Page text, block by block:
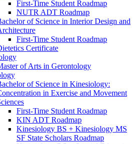
First-​Time Student Roadmap
NUTR ADT Roadmap
of Science in Interior Design and
First-​Time Student Roadmap
Certificate
of Arts in Gerontology
of Science in Kinesiology:
in Exercise and Movement
First-​Time Student Roadmap
KIN ADT Roadmap
Kinesiology BS + Kinesiology MS
SF State Scholars Roadmap